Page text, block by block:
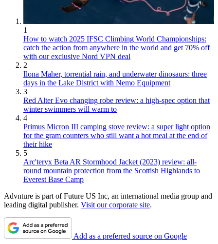
1
How to watch 2025 IFSC Climbing World Championships:
catch the action from anywhere in the world and get 70% off
with our exclusive Nord VPN deal
2
Ilona Maher, torrential rain, and underwater dinosaurs: three
days in the Lake District with Nemo Equipment
3
Red Alter Evo changing robe review: a high-spec option that
winter swimmers will warm to
4
Primus Micron III camping stove review: a super light option
for the gram counters who still want a hot meal at the end of
their hike
5
Arc'teryx Beta AR Stormhood Jacket (2023) review: all-
round mountain protection from the Scottish Highlands to
Everest Base Camp
Advnture is part of Future US Inc, an international media group and
leading digital publisher. Visit our corporate site.
Add as a preferred source on Google